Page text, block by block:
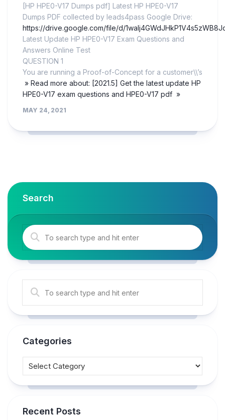
[HP HPE0-V17 Dumps pdf] Latest HP HPE0-V17
Dumps PDF collected by leads4pass Google Drive:
https://drive.google.com/file/d/
Latest Update HP HPE0-V17 Exam Questions and
Answers Online Test
QUESTION 1
You are running a Proof-of-Concept for a customer\\’s
» Read more about: [2021.5] Get the latest update HP
HPE0-V17 exam questions and HPE0-V17 pdf »
MAY 24, 2021
Search
Categories
Recent Posts